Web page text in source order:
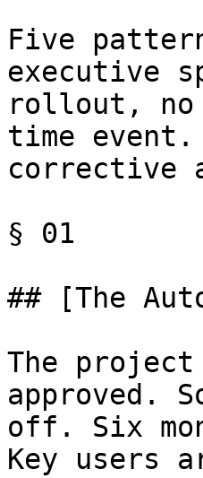
Five
executive
rollout, no
time
corrective
§ 01
## [The
The
approved.
off. Six
Key users